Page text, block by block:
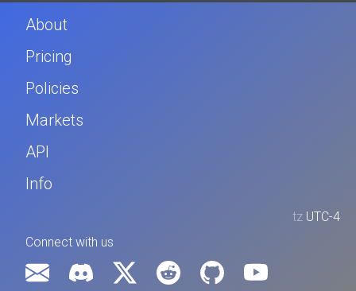
About
Pricing
Policies
Markets
API
Info
tz UTC-4
Connect with us